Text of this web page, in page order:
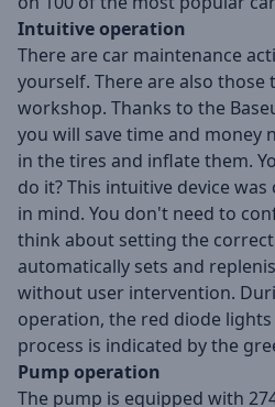
Intuitive operation
There are car maintenance
yourself. There are also
workshop. Thanks to the
you will save time and money
in the tires and inflate them.
do it? This intuitive device
in mind. You don't need to
think about setting the correct
automatically sets and
without user intervention.
operation, the red diode
process is indicated by the
Pump operation
The pump is equipped with